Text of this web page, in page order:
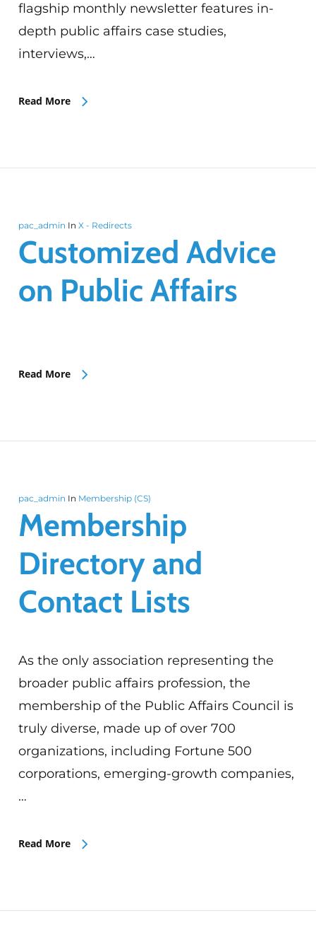
flagship monthly newsletter features in-
depth public affairs case studies,
interviews,…
Read More
pac_admin In X - Redirects
Customized Advice
on Public Affairs
Read More
pac_admin In Membership (CS)
Membership
Directory and
Contact Lists
As the only association representing the
broader public affairs profession, the
membership of the Public Affairs Council is
truly diverse, made up of over 700
organizations, including Fortune 500
corporations, emerging-growth companies,
…
Read More